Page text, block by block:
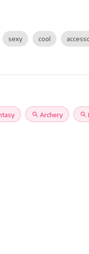
sexy cool
search Archery search